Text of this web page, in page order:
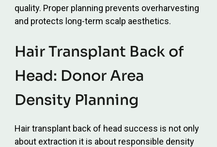
quality. Proper planning prevents overharvesting
and protects long-term scalp aesthetics.
Hair Transplant Back of
Head: Donor Area
Density Planning
Hair transplant back of head success is not only
about extraction it is about responsible density